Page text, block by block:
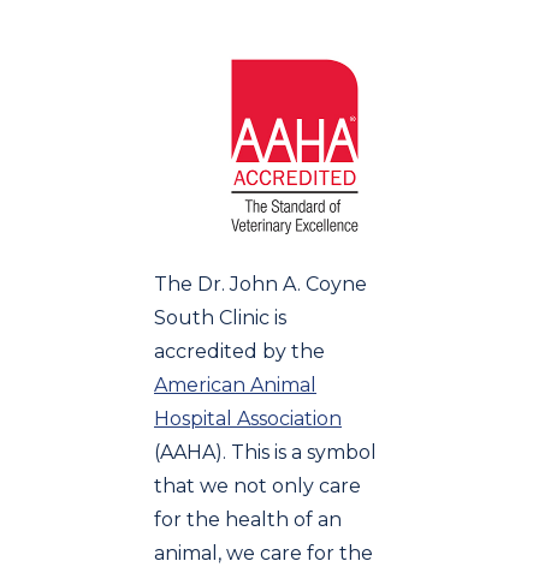
The Dr. John A. Coyne
South Clinic is
accredited by the
American Animal
Hospital Association
(AAHA). This is a symbol
that we not only care
for the health of an
animal, we care for the